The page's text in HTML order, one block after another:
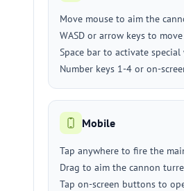
Move mouse to aim the
WASD or arrow keys to
Space bar to activate
Number keys 1-4 or on-
Mobile
Tap anywhere to fire the
Drag to aim the cannon
Tap on-screen buttons to